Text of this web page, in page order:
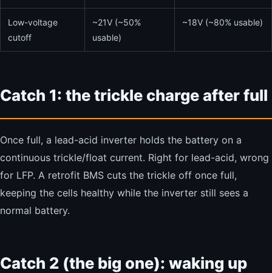
Low-voltage
cutoff
~21V (~50%
usable)
~18V (~80% usable)
Catch 1: the trickle charge after full
Once full, a lead-acid inverter holds the battery on a
continuous trickle/float current. Right for lead-acid, wrong
for LFP. A retrofit BMS cuts the trickle off once full,
keeping the cells healthy while the inverter still sees a
normal battery.
Catch 2 (the big one): waking up